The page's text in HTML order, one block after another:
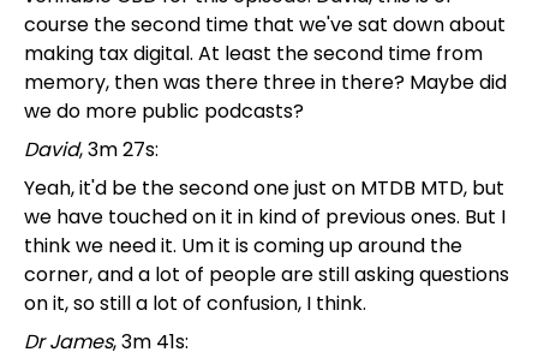
course the second time that we've sat down about
making tax digital. At least the second time from
memory, then was there three in there? Maybe did
we do more public podcasts?
David, 3m 27s:
Yeah, it'd be the second one just on MTDB MTD, but
we have touched on it in kind of previous ones. But I
think we need it. Um it is coming up around the
corner, and a lot of people are still asking questions
on it, so still a lot of confusion, I think.
Dr James, 3m 41s: